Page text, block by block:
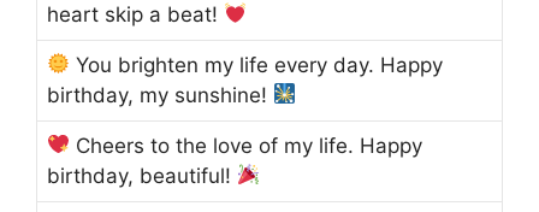
heart skip a beat!
You brighten my life every day. Happy
birthday, my sunshine!
Cheers to the love of my life. Happy
birthday, beautiful!